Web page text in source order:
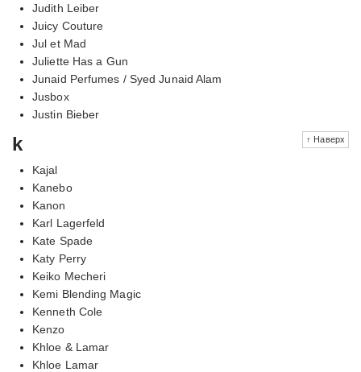
Judith Leiber
Juicy Couture
Jul et Mad
Juliette Has a Gun
Junaid Perfumes / Syed Junaid Alam
Jusbox
Justin Bieber
↑ Наверх
k
Kajal
Kanebo
Kanon
Karl Lagerfeld
Kate Spade
Katy Perry
Keiko Mecheri
Kemi Blending Magic
Kenneth Cole
Kenzo
Khloe & Lamar
Khloe Lamar